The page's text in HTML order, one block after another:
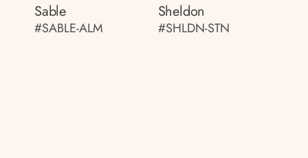
Sable
#SABLE-ALM
Sheldon
#SHLDN-STN